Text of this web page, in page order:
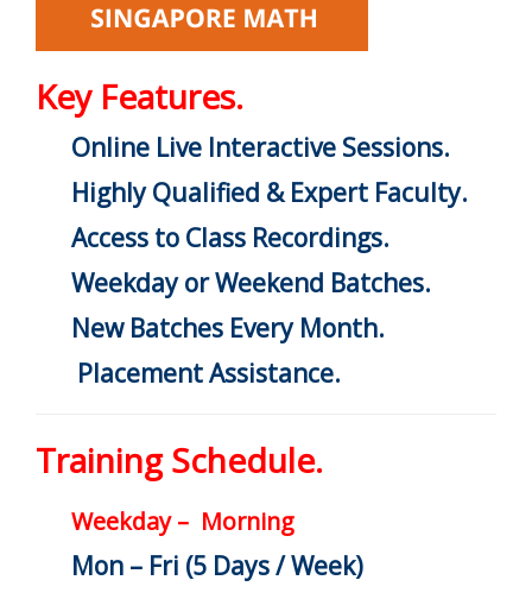
Key Features.
Online Live Interactive Sessions.
Highly Qualified & Expert Faculty.
Access to Class Recordings.
Weekday or Weekend Batches.
New Batches Every Month.
Placement Assistance.
Training Schedule.
Weekday – Morning
Mon – Fri (5 Days / Week)